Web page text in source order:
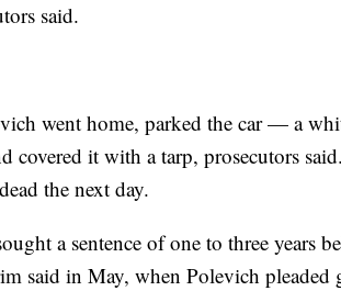
said.
went home, parked the car — a
covered it with a tarp, prosecutors
the next day.
a sentence of one to three years
said in May, when Polevich